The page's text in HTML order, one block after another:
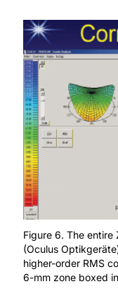
Figure 6. The entire
(Oculus
higher-order RMS
6-mm zone boxed